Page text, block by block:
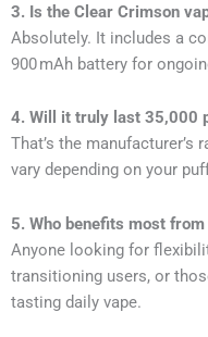
3. Is the Clear Crimson
Absolutely. It includes a
900 mAh battery for
4. Will it truly last 35,000
That’s the manufacturer’s
vary depending on your
5. Who benefits most
Anyone looking for
transitioning users, or
tasting daily vape.